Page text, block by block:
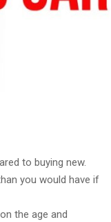
to buying new.
you would have if
the age and